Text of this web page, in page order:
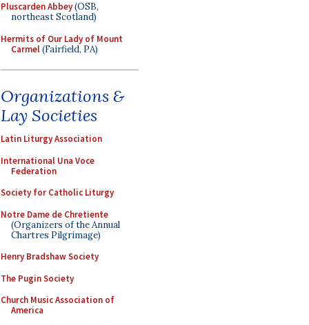
Pluscarden Abbey(OSB,
northeast Scotland)
Hermits of Our Lady of Mount
Carmel(Fairfield, PA)
Organizations &
Lay Societies
Latin Liturgy Association
International Una Voce
Federation
Society for Catholic Liturgy
Notre Dame de Chretiente
(Organizers of the Annual
Chartres Pilgrimage)
Henry Bradshaw Society
The Pugin Society
Church Music Association of
America